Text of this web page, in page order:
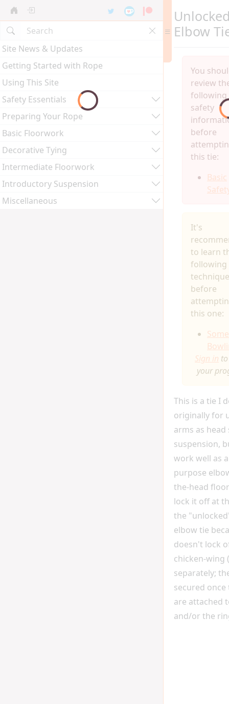
Site News & Updates
Getting Started with Rope
Using This Site
Safety Essentials
Preparing Your Rope
Basic Floorwork
Decorative Tying
Intermediate Floorwork
Introductory Suspension
Miscellaneous
Elbow
You
review
following
safety
before
this tie:
Basic
It's
to learn
following
before
this one:
Sign in
your
This is a tie I
originally for
arms as
suspension,
work well as
purpose
the-head
lock it off at
the
elbow tie
doesn't lock
chicken-wing
separately;
secured
are attached
and/or the